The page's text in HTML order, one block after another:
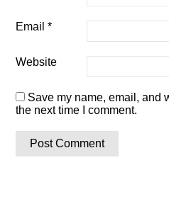
Email*
Website
Save my name, email, and
the next time I comment.